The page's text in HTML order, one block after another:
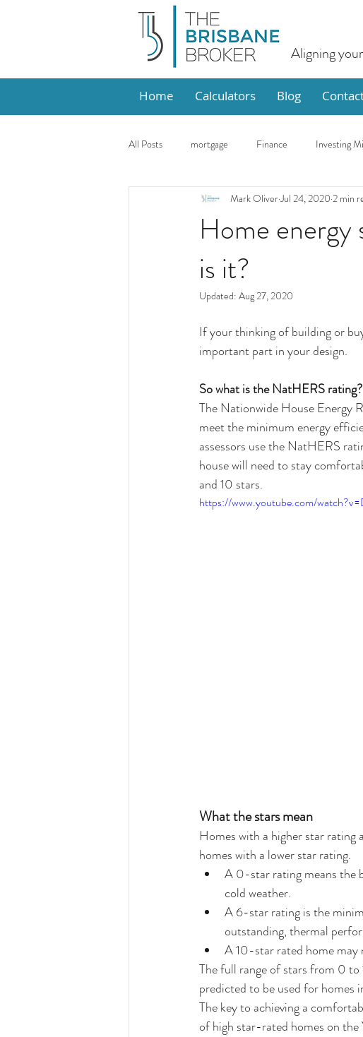
Aligning
Home Calculators Blog
All Posts mortgage Finance Investing
Market Update Home
Home
is it?
Mark OliverJul 24, 2020 2 min
Updated: Aug 27, 2020
If your thinking of building or
important part in your design.
So what is the NatHERS rating?
The Nationwide House Energy
meet the minimum energy
assessors use the NatHERS
house will need to stay
and 10 stars.
https://www.youtube.com/
What the stars mean
Homes with a higher star
homes with a lower star rating.
A 0-star rating means the
cold weather.
A 6-star rating is the
outstanding, thermal
A 10-star rated home may
The full range of stars from 0 to
predicted to be used for homes
The key to achieving a
of high star-rated homes on the